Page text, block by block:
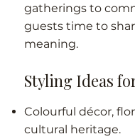
gatherings to
guests time to
meaning.
Styling Ideas
Colourful décor,
cultural heritage.